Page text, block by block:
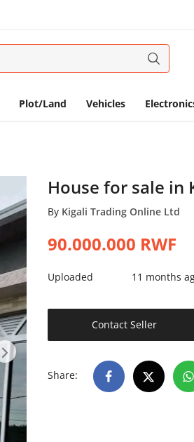
Plot/Land Vehicles
House for sale in
By Kigali Trading Online Ltd
90.000.000 RWF
Uploaded 11 months
Contact Seller
Share: